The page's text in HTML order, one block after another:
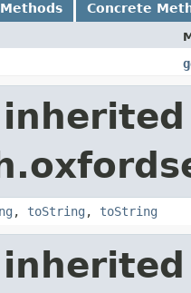
Concrete
, toString , toString